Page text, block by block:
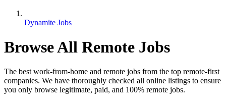
Dynamite Jobs
Browse All Remote Jobs
The best work-from-home and remote jobs from the top remote-first
companies. We have thoroughly checked all online listings to ensure
you only browse legitimate, paid, and 100% remote jobs.